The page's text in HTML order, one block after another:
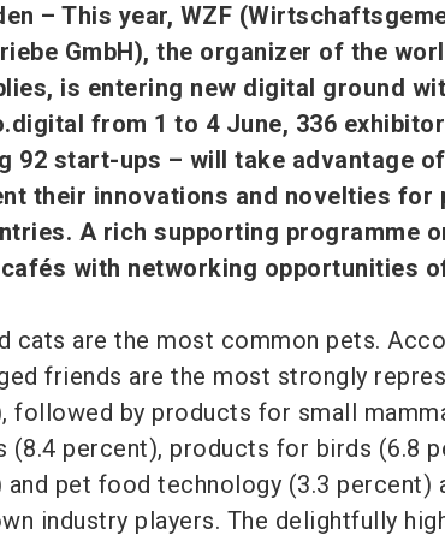
– This year, WZF
GmbH), the organizer of the
is entering new digital ground
from 1 to 4 June, 336
92 start-ups – will take advantage
their innovations and novelties
A rich supporting programme
with networking opportunities
cats are the most common pets.
friends are the most strongly
followed by products for small
(8.4 percent), products for birds (6.8
and pet food technology (3.3 percent)
industry players. The delightfully